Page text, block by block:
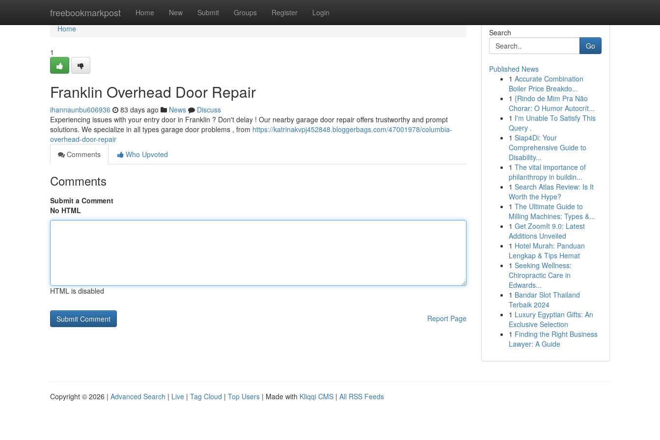
freebookmarkpost Home New Submit Groups Register Login
Home
Home
1
Franklin Overhead Door Repair
ihannaunbu606936 83 days ago News
Discuss
Experiencing issues with your entry door in Franklin ? Don't delay ! Our nearby garage door repair offers trustworthy and prompt
solutions. We specialize in all types garage door problems , from https://katrinakvpj452848.bloggerbags.com/47001978/columbia-
overhead-door-repair
Comments
Who Upvoted
Comments
Submit a Comment
No HTML
HTML is disabled
Report Page
Search
Go
Published News
1 Accurate Combination
Boiler Price Breakdo...
1 {Rindo de Mim Pra Não
Chorar: O Humor Autocrít...
1 I'm Unable To Satisfy This
Query .
1 Siap4Di: Your
Comprehensive Guide to
Disability...
1 The vital importance of
philanthropy in buildin...
1 Search Atlas Review: Is It
Worth the Hype?
1 The Ultimate Guide to
Milling Machines: Types &...
1 Get ZoomIt 9.0: Latest
Additions Unveiled
1 Hotel Murah: Panduan
Lengkap & Tips Hemat
1 Seeking Wellness:
Chiropractic Care in
Edwards...
1 Bandar Slot Thailand
Terbaik 2024
1 Luxury Egyptian Gifts: An
Exclusive Selection
1 Finding the Right Business
Lawyer: A Guide
Copyright © 2026 | Advanced Search | Live | Tag Cloud | Top Users | Made with Kliqqi CMS | All RSS Feeds